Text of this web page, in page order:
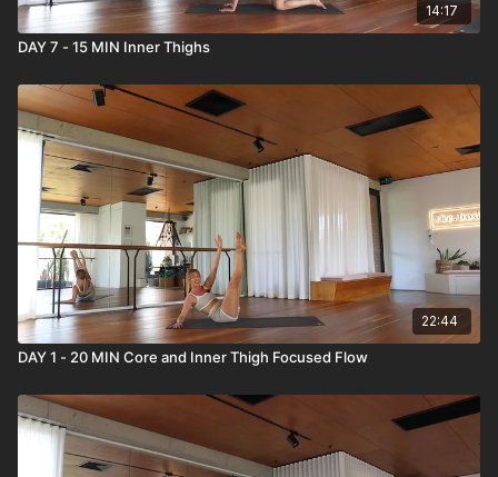
14:17
DAY 7 - 15 MIN Inner Thighs
22:44
DAY 1 - 20 MIN Core and Inner Thigh Focused Flow